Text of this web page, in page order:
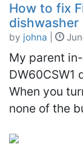
How to fix
dishwasher
by johna
My parent
DW60CSW1
When you
none of the